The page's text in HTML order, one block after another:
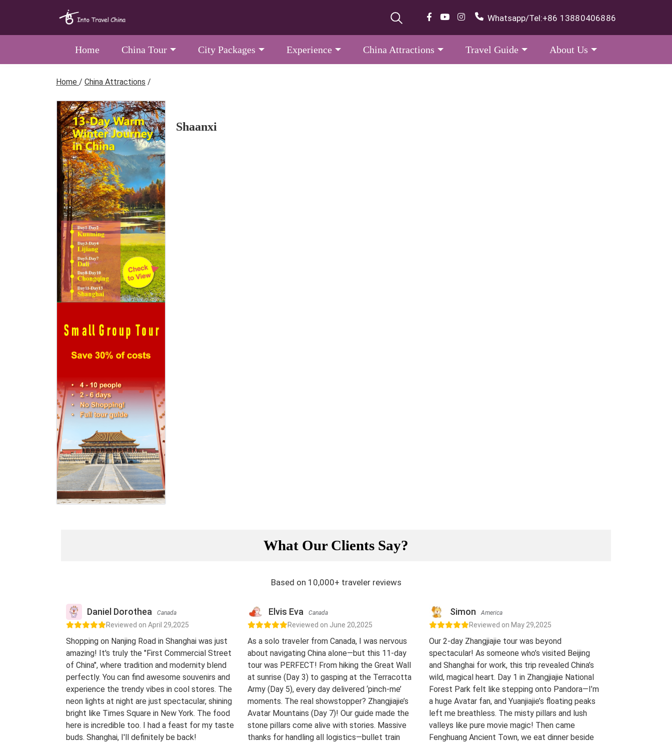
Whatsapp/Tel:+86 13880406886
Home China Tour City Packages Experience China Attractions Travel Guide About Us
Home / China Attractions /
Shaanxi
What Our Clients Say?
Based on 10,000+ traveler reviews
Daniel Dorothea Canada
Reviewed on April 29,2025
Shopping on Nanjing Road in Shanghai was just
amazing! It's truly the "First Commercial Street
of China", where tradition and modernity blend
perfectly. You can find awesome souvenirs and
experience the trendy vibes in cool stores. The
neon lights at night are just spectacular, shining
bright like Times Square in New York. The food
here is incredible too. I had a feast for my taste
buds. Shanghai, I'll definitely be back!
Elvis Eva Canada
Reviewed on June 20,2025
As a solo traveler from Canada, I was nervous
about navigating China alone—but this 11-day
tour was PERFECT! From hiking the Great Wall
at sunrise (Day 3) to gasping at the Terracotta
Army (Day 5), every day delivered ‘pinch-me’
moments. The real showstopper? Zhangjiajie’s
Avatar Mountains (Day 7)! Our guide made the
stone pillars come alive with stories. Massive
thanks for handling all logistics—bullet train
Simon America
Reviewed on May 29,2025
Our 2-day Zhangjiajie tour was beyond
spectacular! As someone who’s visited Beijing
and Shanghai for work, this trip revealed China’s
wild, magical heart. Day 1 in Zhangjiajie National
Forest Park felt like stepping onto Pandora—I’m
a huge Avatar fan, and Yuanjiajie’s floating peaks
left me breathless. The misty pillars and lush
valleys like pure movie magic! Then came
Fenghuang Ancient Town, we eat dinner beside